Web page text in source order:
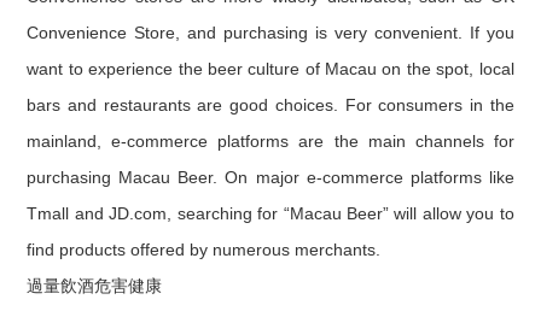
Convenience Store, and purchasing is very convenient. If you
want to experience the beer culture of Macau on the spot, local
bars and restaurants are good choices. For consumers in the
mainland, e-commerce platforms are the main channels for
purchasing Macau Beer. On major e-commerce platforms like
Tmall and JD.com, searching for “Macau Beer” will allow you to
find products offered by numerous merchants.
過量飲酒危害健康